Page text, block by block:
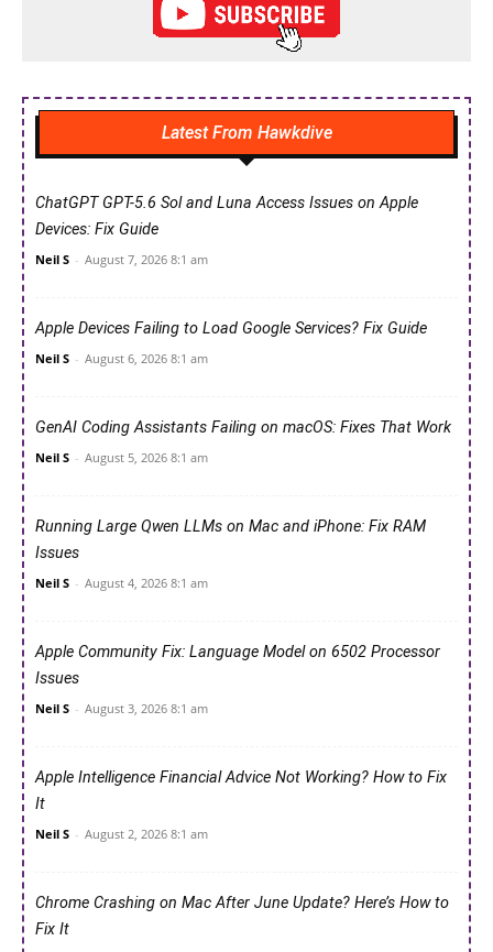
Latest From Hawkdive
ChatGPT GPT-5.6 Sol and Luna Access Issues on Apple
Devices: Fix Guide
Neil S - August 7, 2026 8:1 am
Apple Devices Failing to Load Google Services? Fix Guide
Neil S - August 6, 2026 8:1 am
GenAI Coding Assistants Failing on macOS: Fixes That Work
Neil S - August 5, 2026 8:1 am
Running Large Qwen LLMs on Mac and iPhone: Fix RAM
Issues
Neil S - August 4, 2026 8:1 am
Apple Community Fix: Language Model on 6502 Processor
Issues
Neil S - August 3, 2026 8:1 am
Apple Intelligence Financial Advice Not Working? How to Fix
It
Neil S - August 2, 2026 8:1 am
Chrome Crashing on Mac After June Update? Here’s How to
Fix It